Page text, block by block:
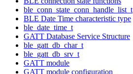
ble_conn_state_conn_handle_list_t
BLE Date Time characteristic type
ble_date_time_t
GATT Database Service Structure
ble_gatt_db_char_t
ble_gatt_db_srv_t
GATT module
GATT module configuration